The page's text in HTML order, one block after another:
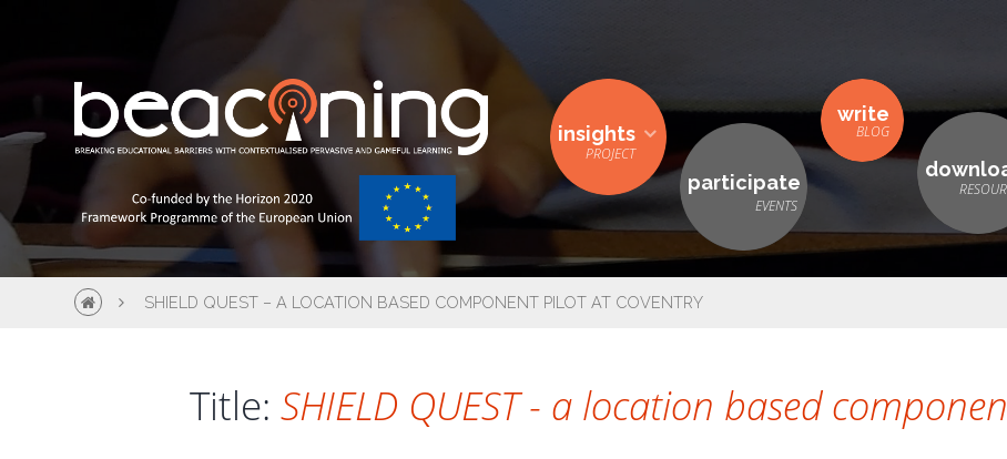
insights
participate
write
SHIELD QUEST – A LOCATION BASED COMPONENT PILOT AT COVENTRY
Title: SHIELD QUEST - a location based